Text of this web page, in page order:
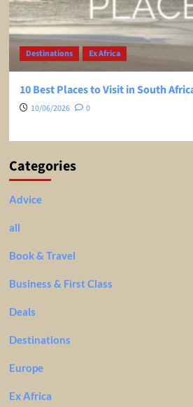
Destinations Ex Africa
10 Best Places to Visit in South
10/06/2026 0
Categories
Advice
all
Book & Travel
Business & First Class
Deals
Destinations
Europe
Ex Africa